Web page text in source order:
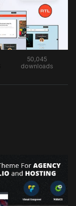
50,045
downloads